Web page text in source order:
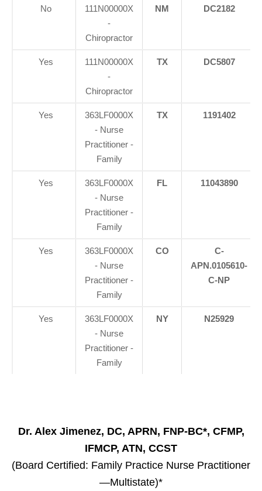
No
111N00000X
-
Chiropractor
NM DC2182
Yes
111N00000X
-
Chiropractor
TX DC5807
Yes
363LF0000X
- Nurse
Practitioner -
Family
TX 1191402
Yes
363LF0000X
- Nurse
Practitioner -
Family
FL 11043890
Yes
363LF0000X
- Nurse
Practitioner -
Family
CO
C-
APN.0105610-
C-NP
Yes
363LF0000X
- Nurse
Practitioner -
Family
NY N25929
Dr. Alex Jimenez, DC, APRN, FNP-BC*, CFMP,
IFMCP, ATN, CCST
(Board Certified: Family Practice Nurse Practitioner
—Multistate)*